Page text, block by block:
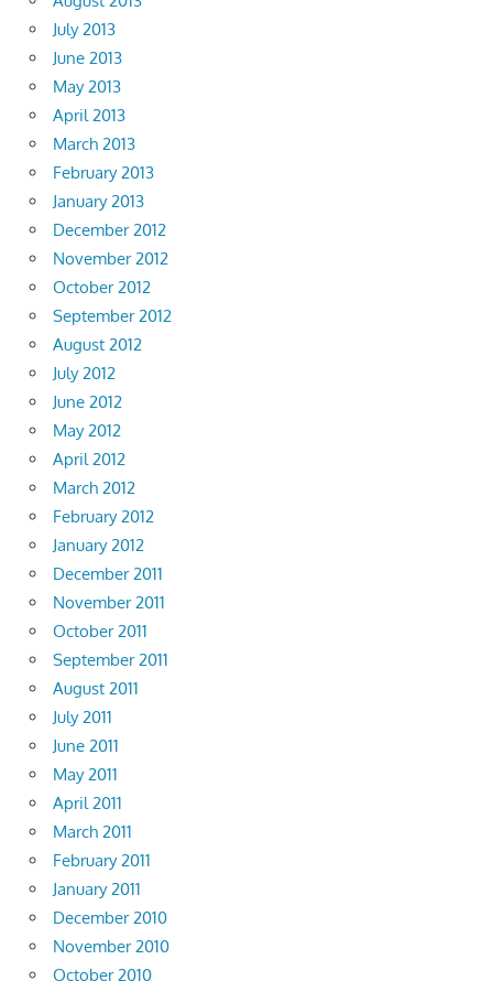
July 2013
June 2013
May 2013
April 2013
March 2013
February 2013
January 2013
December 2012
November 2012
October 2012
September 2012
August 2012
July 2012
June 2012
May 2012
April 2012
March 2012
February 2012
January 2012
December 2011
November 2011
October 2011
September 2011
August 2011
July 2011
June 2011
May 2011
April 2011
March 2011
February 2011
January 2011
December 2010
November 2010
October 2010